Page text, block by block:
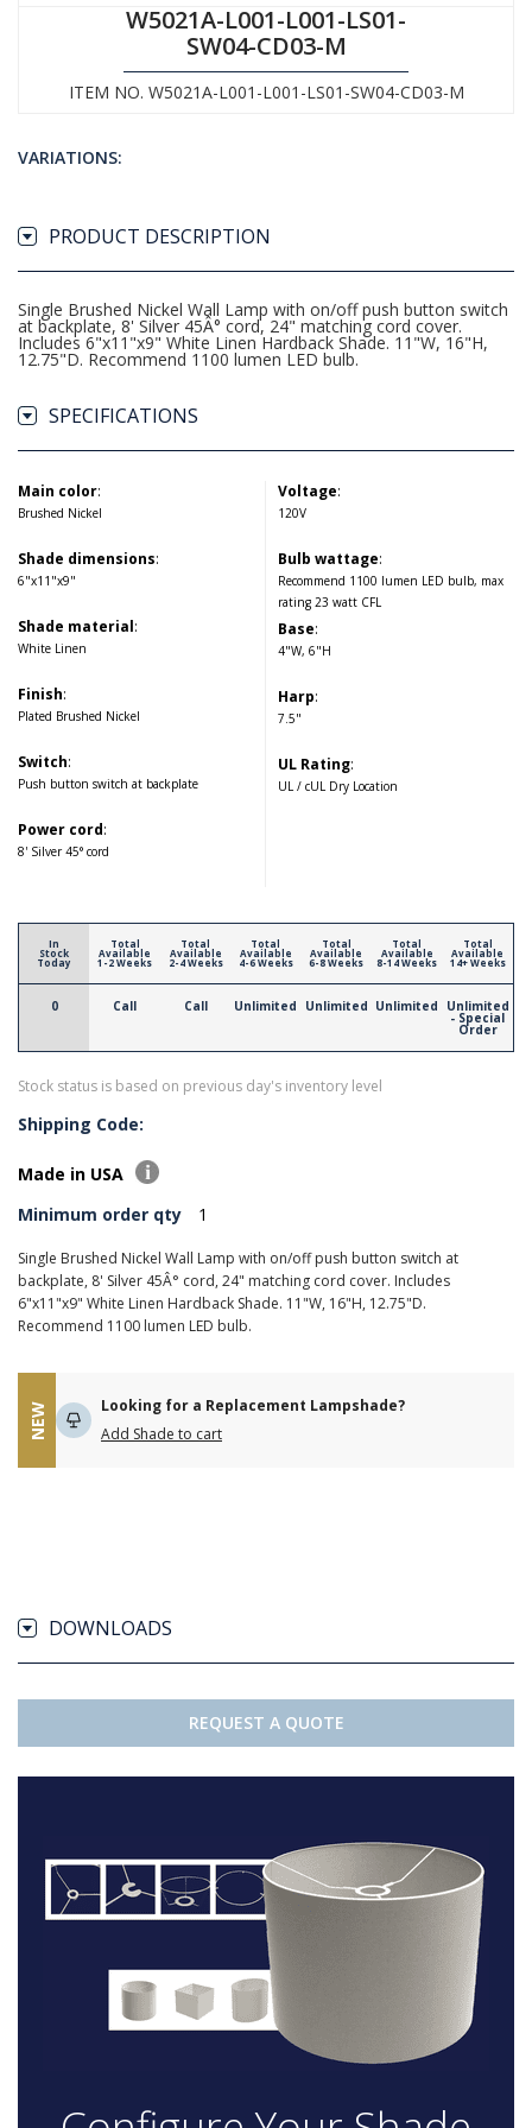
W5021A-L001-L001-LS01-
SW04-CD03-M
ITEM NO. W5021A-L001-L001-LS01-SW04-CD03-M
VARIATIONS:
PRODUCT DESCRIPTION
Single Brushed Nickel Wall Lamp with on/off push button switch
at backplate, 8' Silver 45Â° cord, 24" matching cord cover.
Includes 6"x11"x9" White Linen Hardback Shade. 11"W, 16"H,
12.75"D. Recommend 1100 lumen LED bulb.
SPECIFICATIONS
Main color:
Brushed Nickel
Shade dimensions:
6"x11"x9"
Shade material:
White Linen
Finish:
Plated Brushed Nickel
Switch:
Push button switch at backplate
Power cord:
8' Silver 45° cord
Voltage:
120V
Bulb wattage:
Recommend 1100 lumen LED bulb, max
rating 23 watt CFL
Base:
4"W, 6"H
Harp:
7.5"
UL Rating:
UL / cUL Dry Location
In
Stock
Today
0
Total
Available
1-2 Weeks
Call
Total
Available
2-4 Weeks
Call
Total
Available
4-6 Weeks
Unlimited
Total
Available
6-8 Weeks
Unlimited
Total
Available
8-14 Weeks
Unlimited
Total
Available
14+ Weeks
Unlimited
- Special
Order
Stock status is based on previous day's inventory level
Shipping Code:
Made in USA
Minimum order qty
1
Single Brushed Nickel Wall Lamp with on/off push button switch at
backplate, 8' Silver 45Â° cord, 24" matching cord cover. Includes
6"x11"x9" White Linen Hardback Shade. 11"W, 16"H, 12.75"D.
Recommend 1100 lumen LED bulb.
NEW
Looking for a Replacement Lampshade?
Add Shade to cart
DOWNLOADS
REQUEST A QUOTE